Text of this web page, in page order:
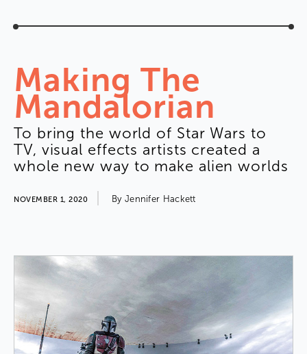
Making The
Mandalorian
To bring the world of Star Wars to
TV, visual effects artists created a
whole new way to make alien worlds
NOVEMBER 1, 2020 By Jennifer Hackett